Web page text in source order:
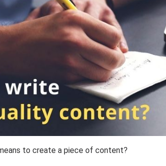
to create a piece of content?